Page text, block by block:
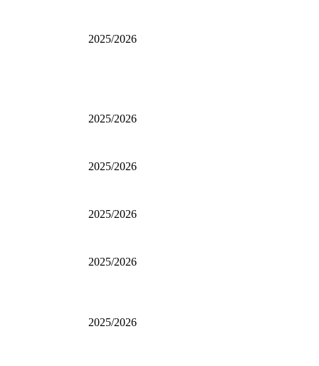
2025/2026
2025/2026
2025/2026
2025/2026
2025/2026
2025/2026